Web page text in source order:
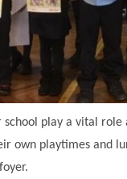
school play a vital
own playtimes and